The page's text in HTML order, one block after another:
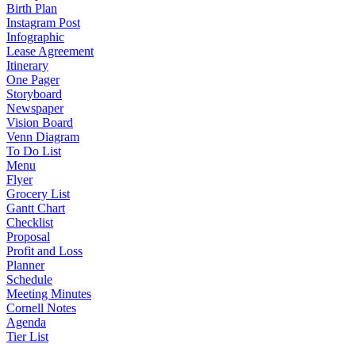
Birth Plan
Instagram Post
Infographic
Lease Agreement
Itinerary
One Pager
Storyboard
Newspaper
Vision Board
Venn Diagram
To Do List
Menu
Flyer
Grocery List
Gantt Chart
Checklist
Proposal
Profit and Loss
Planner
Schedule
Meeting Minutes
Cornell Notes
Agenda
Tier List